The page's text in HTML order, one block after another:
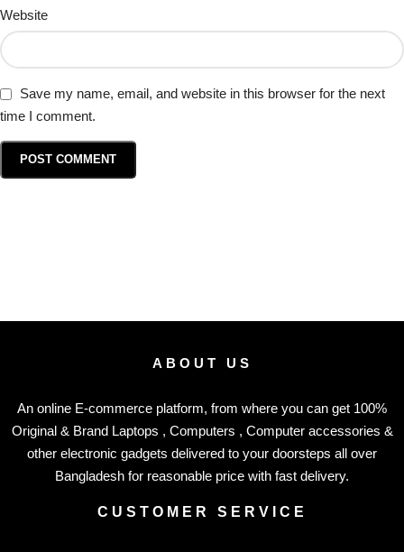
Website
Save my name, email, and website in this browser for the next
time I comment.
ABOUT US
An online E-commerce platform, from where you can get 100%
Original & Brand Laptops , Computers , Computer accessories &
other electronic gadgets delivered to your doorsteps all over
Bangladesh for reasonable price with fast delivery.
CUSTOMER SERVICE